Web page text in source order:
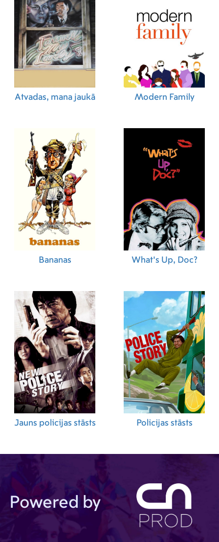
Atvadas, mana jaukā Modern Family
Bananas What's Up, Doc?
Jauns policijas stāsts Policijas stāsts
Powered by